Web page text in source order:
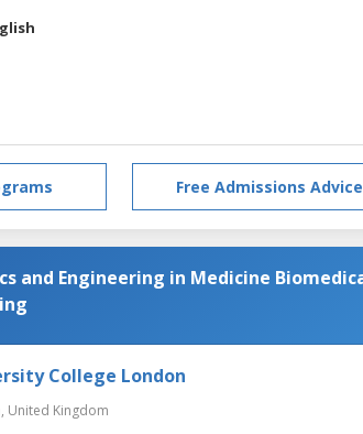
Free Admissions Advice
and Engineering in Medicine
College London
United Kingdom